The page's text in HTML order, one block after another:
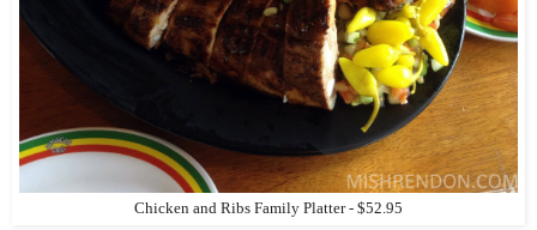
Chicken and Ribs Family Platter - $52.95